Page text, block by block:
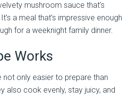
mushroom sauce that’s
a meal that’s impressive enough
for a weeknight family dinner.
Works
only easier to prepare than
also cook evenly, stay juicy, and